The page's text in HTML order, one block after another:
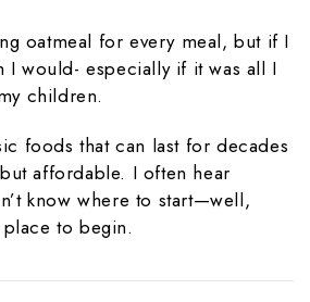
oatmeal for every meal, but if I
I would- especially if it was all I
children.
foods that can last for decades
affordable. I often hear
know where to start—well,
to begin.